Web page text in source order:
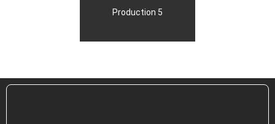
Production 5